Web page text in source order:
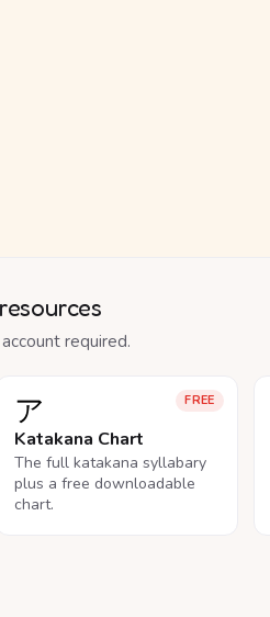
required.
FREE
ア
Katakana Chart
The full katakana syllabary
plus a free downloadable
chart.